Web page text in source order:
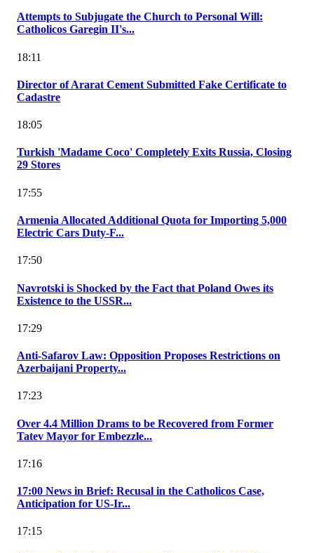
Attempts to Subjugate the Church to Personal Will:
Catholicos Garegin II's...
18:11
Director of Ararat Cement Submitted Fake Certificate to
Cadastre
18:05
Turkish 'Madame Coco' Completely Exits Russia, Closing
29 Stores
17:55
Armenia Allocated Additional Quota for Importing 5,000
Electric Cars Duty-F...
17:50
Navrotski is Shocked by the Fact that Poland Owes its
Existence to the USSR...
17:29
Anti-Safarov Law: Opposition Proposes Restrictions on
Azerbaijani Property...
17:23
Over 4.4 Million Drams to be Recovered from Former
Tatev Mayor for Embezzle...
17:16
17:00 News in Brief: Recusal in the Catholicos Case,
Anticipation for US-Ir...
17:15